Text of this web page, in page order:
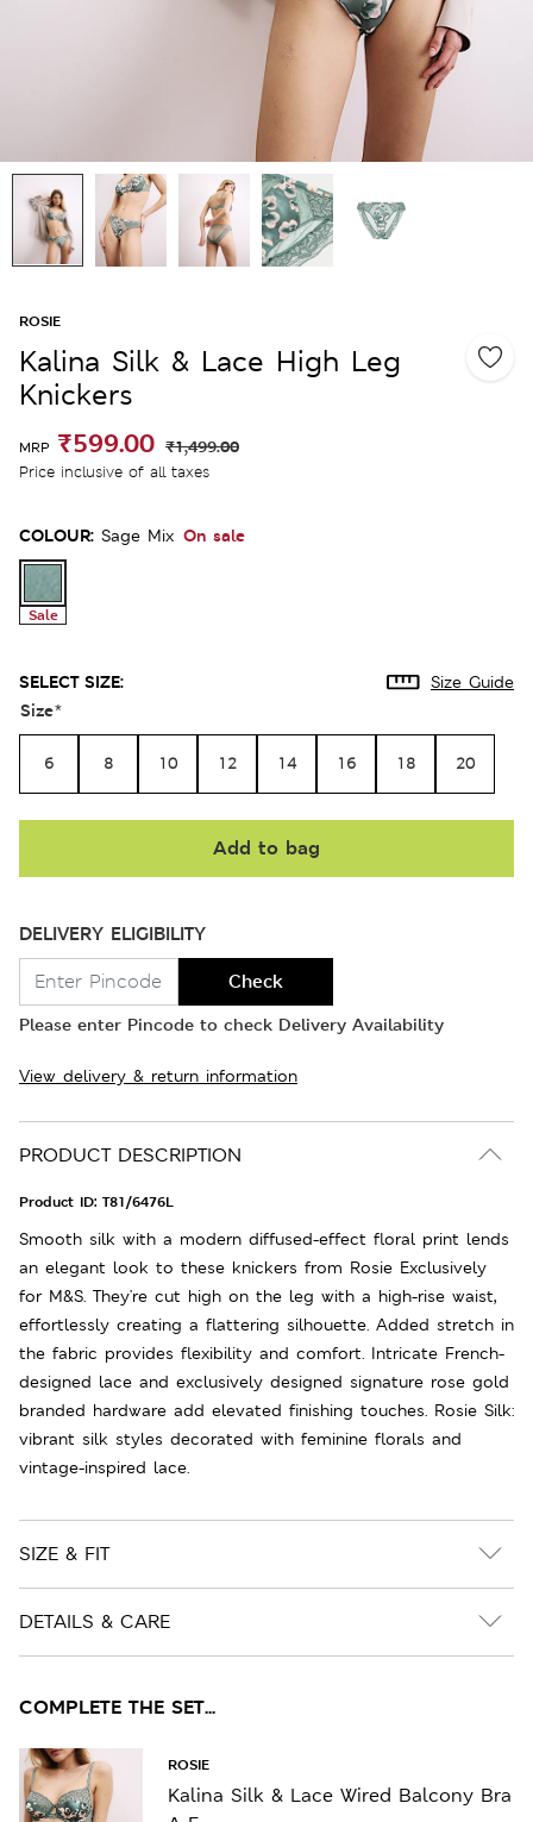
ROSIE
Kalina Silk & Lace High Leg
Knickers
MRP ₹599.00 ₹1,499.00
Price inclusive of all taxes
COLOUR: Sage Mix On sale
Sale
SELECT SIZE: Size Guide
Size*
6 8 10 12 14 16 18 20
Add to bag
DELIVERY ELIGIBILITY
Check
Please enter Pincode to check Delivery Availability
View delivery & return information
PRODUCT DESCRIPTION
Product ID: T81/6476L
Smooth silk with a modern diffused-effect floral print lends
an elegant look to these knickers from Rosie Exclusively
for M&S. They're cut high on the leg with a high-rise waist,
effortlessly creating a flattering silhouette. Added stretch in
the fabric provides flexibility and comfort. Intricate French-
designed lace and exclusively designed signature rose gold
branded hardware add elevated finishing touches. Rosie Silk:
vibrant silk styles decorated with feminine florals and
vintage-inspired lace.
SIZE & FIT
DETAILS & CARE
COMPLETE THE SET...
ROSIE
Kalina Silk & Lace Wired Balcony Bra